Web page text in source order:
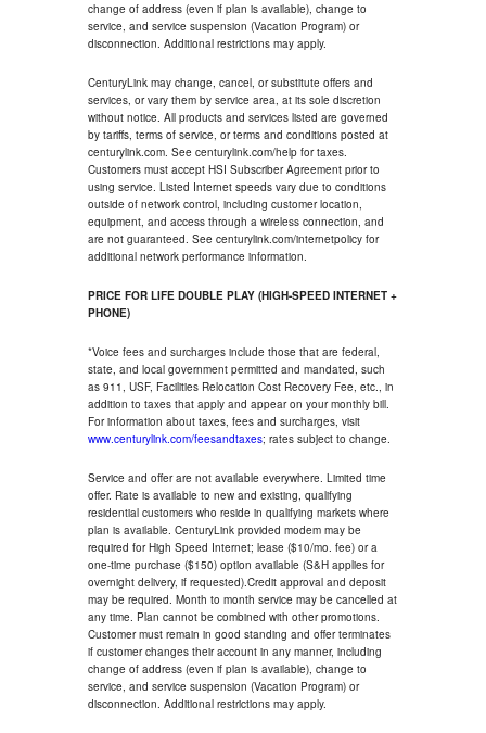
change of address (even if plan is available), change to
service, and service suspension (Vacation Program) or
disconnection. Additional restrictions may apply.
CenturyLink may change, cancel, or substitute offers and
services, or vary them by service area, at its sole discretion
without notice. All products and services listed are governed
by tariffs, terms of service, or terms and conditions posted at
centurylink.com. See centurylink.com/help for taxes.
Customers must accept HSI Subscriber Agreement prior to
using service. Listed Internet speeds vary due to conditions
outside of network control, including customer location,
equipment, and access through a wireless connection, and
are not guaranteed. See centurylink.com/internetpolicy for
additional network performance information.
PRICE FOR LIFE DOUBLE PLAY (HIGH-SPEED INTERNET +
PHONE)
*Voice fees and surcharges include those that are federal,
state, and local government permitted and mandated, such
as 911, USF, Facilities Relocation Cost Recovery Fee, etc., in
addition to taxes that apply and appear on your monthly bill.
For information about taxes, fees and surcharges, visit
www.centurylink.com/feesandtaxes; rates subject to change.
Service and offer are not available everywhere. Limited time
offer. Rate is available to new and existing, qualifying
residential customers who reside in qualifying markets where
plan is available. CenturyLink provided modem may be
required for High Speed Internet; lease ($10/mo. fee) or a
one-time purchase ($150) option available (S&H applies for
overnight delivery, if requested).Credit approval and deposit
may be required. Month to month service may be cancelled at
any time. Plan cannot be combined with other promotions.
Customer must remain in good standing and offer terminates
if customer changes their account in any manner, including
change of address (even if plan is available), change to
service, and service suspension (Vacation Program) or
disconnection. Additional restrictions may apply.